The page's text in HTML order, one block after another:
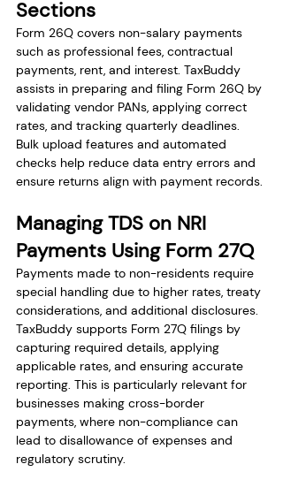
Sections
Form 26Q covers non-salary payments
such as professional fees, contractual
payments, rent, and interest. TaxBuddy
assists in preparing and filing Form 26Q by
validating vendor PANs, applying correct
rates, and tracking quarterly deadlines.
Bulk upload features and automated
checks help reduce data entry errors and
ensure returns align with payment records.
Managing TDS on NRI
Payments Using Form 27Q
Payments made to non-residents require
special handling due to higher rates, treaty
considerations, and additional disclosures.
TaxBuddy supports Form 27Q filings by
capturing required details, applying
applicable rates, and ensuring accurate
reporting. This is particularly relevant for
businesses making cross-border
payments, where non-compliance can
lead to disallowance of expenses and
regulatory scrutiny.